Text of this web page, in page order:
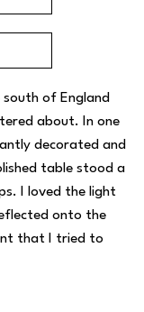
of England
about. In one
decorated and
table stood a
I loved the light
onto the
that I tried to